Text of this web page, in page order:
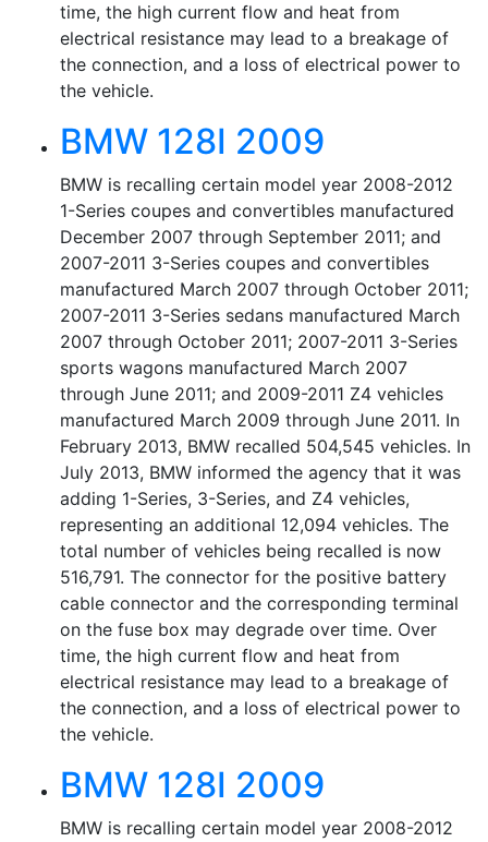
time, the high current flow and heat from
electrical resistance may lead to a breakage of
the connection, and a loss of electrical power to
the vehicle.
BMW 128I 2009
BMW is recalling certain model year 2008-2012
1-Series coupes and convertibles manufactured
December 2007 through September 2011; and
2007-2011 3-Series coupes and convertibles
manufactured March 2007 through October 2011;
2007-2011 3-Series sedans manufactured March
2007 through October 2011; 2007-2011 3-Series
sports wagons manufactured March 2007
through June 2011; and 2009-2011 Z4 vehicles
manufactured March 2009 through June 2011. In
February 2013, BMW recalled 504,545 vehicles. In
July 2013, BMW informed the agency that it was
adding 1-Series, 3-Series, and Z4 vehicles,
representing an additional 12,094 vehicles. The
total number of vehicles being recalled is now
516,791. The connector for the positive battery
cable connector and the corresponding terminal
on the fuse box may degrade over time. Over
time, the high current flow and heat from
electrical resistance may lead to a breakage of
the connection, and a loss of electrical power to
the vehicle.
BMW 128I 2009
BMW is recalling certain model year 2008-2012